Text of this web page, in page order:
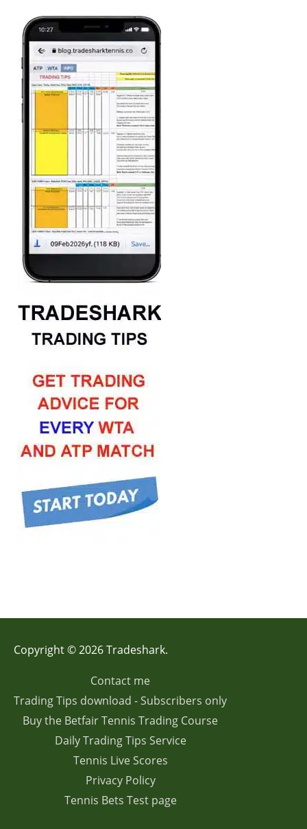
Copyright © 2026 Tradeshark.
Contact me
Trading Tips download - Subscribers only
Buy the Betfair Tennis Trading Course
Daily Trading Tips Service
Tennis Live Scores
Privacy Policy
Tennis Bets Test page